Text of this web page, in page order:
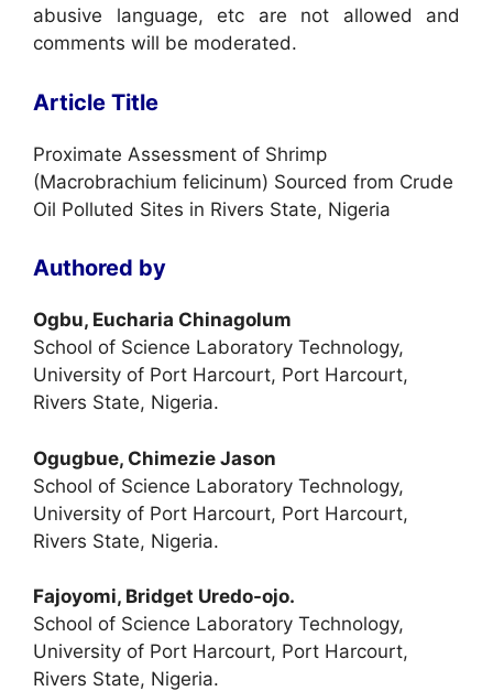
abusive language, etc are not allowed and
comments will be moderated.
Article Title
Proximate Assessment of Shrimp
(Macrobrachium felicinum) Sourced from Crude
Oil Polluted Sites in Rivers State, Nigeria
Authored by
Ogbu, Eucharia Chinagolum
School of Science Laboratory Technology,
University of Port Harcourt, Port Harcourt,
Rivers State, Nigeria.
Ogugbue, Chimezie Jason
School of Science Laboratory Technology,
University of Port Harcourt, Port Harcourt,
Rivers State, Nigeria.
Fajoyomi, Bridget Uredo-ojo.
School of Science Laboratory Technology,
University of Port Harcourt, Port Harcourt,
Rivers State, Nigeria.